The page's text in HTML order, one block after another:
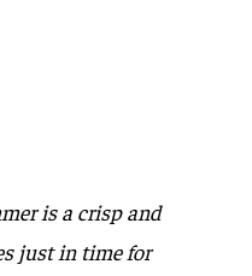
is a crisp and
just in time for